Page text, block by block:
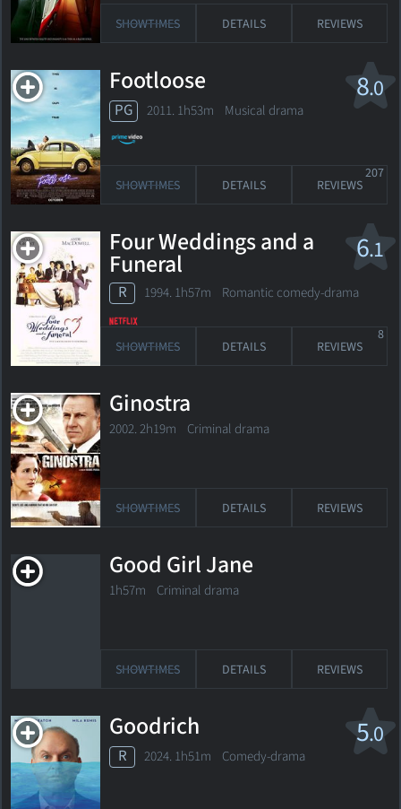
SHOWTIMES DETAILS REVIEWS
8.0
Footloose
PG 2011. 1h53m Musical drama
SHOWTIMES DETAILS REVIEWS
207
6.1
Four Weddings and a
Funeral
R 1994. 1h57m Romantic comedy-drama
SHOWTIMES DETAILS REVIEWS
8
Ginostra
2002. 2h19m Criminal drama
SHOWTIMES DETAILS REVIEWS
Good Girl Jane
1h57m Criminal drama
SHOWTIMES DETAILS REVIEWS
5.0
Goodrich
R 2024. 1h51m Comedy-drama